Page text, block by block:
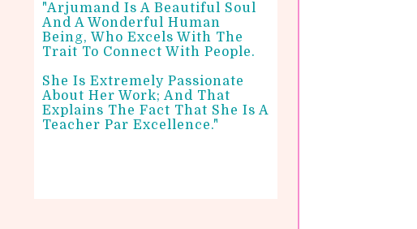
"Arjumand Is A Beautiful Soul
And A Wonderful Human
Being, Who Excels With The
Trait To Connect With People.
She Is Extremely Passionate
About Her Work; And That
Explains The Fact That She Is A
Teacher Par Excellence."